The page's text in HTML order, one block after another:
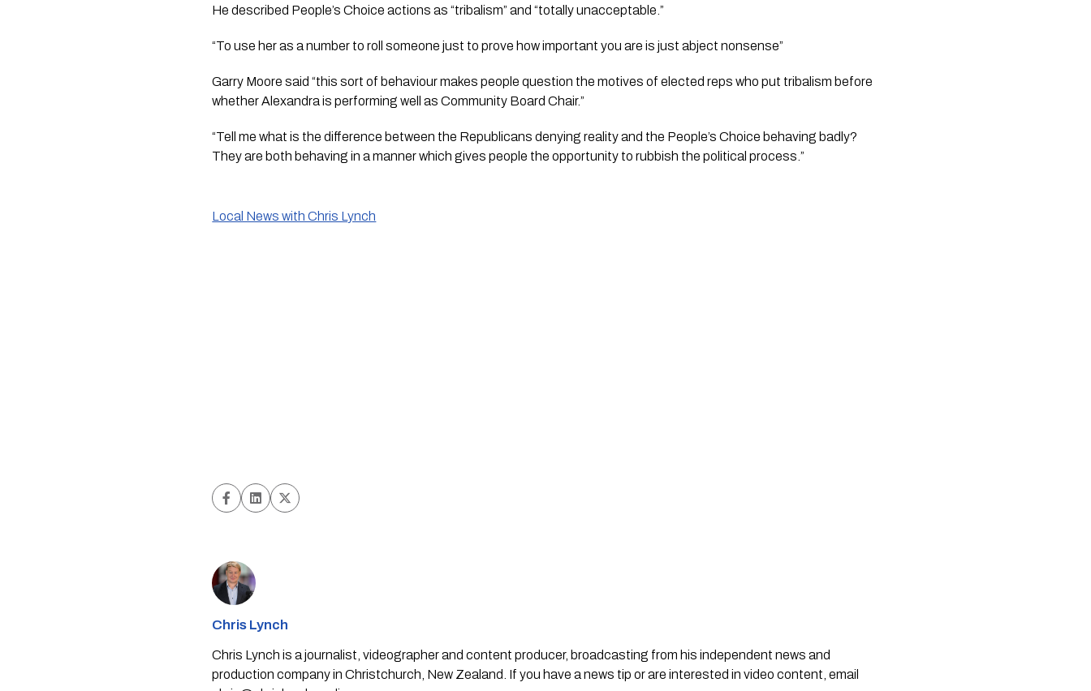
He described People’s Choice actions as “tribalism” and “totally unacceptable.”
“To use her as a number to roll someone just to prove how important you are is just abject nonsense”
Garry Moore said “this sort of behaviour makes people question the motives of elected reps who put tribalism before
whether Alexandra is performing well as Community Board Chair.”
“Tell me what is the difference between the Republicans denying reality and the People’s Choice behaving badly?
They are both behaving in a manner which gives people the opportunity to rubbish the political process.”
Local News with Chris Lynch
Chris Lynch
Chris Lynch is a journalist, videographer and content producer, broadcasting from his independent news and
production company in Christchurch, New Zealand. If you have a news tip or are interested in video content, email